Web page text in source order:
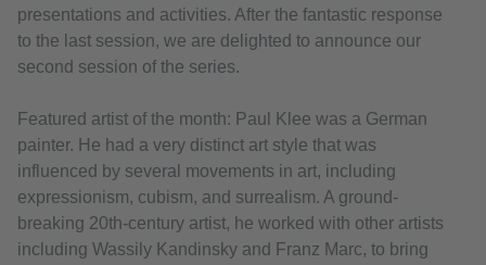
presentations and activities. After the fantastic response
to the last session, we are delighted to announce our
second session of the series.
Featured artist of the month: Paul Klee was a German
painter. He had a very distinct art style that was
influenced by several movements in art, including
expressionism, cubism, and surrealism. A ground-
breaking 20th-century artist, he worked with other artists
including Wassily Kandinsky and Franz Marc, to bring